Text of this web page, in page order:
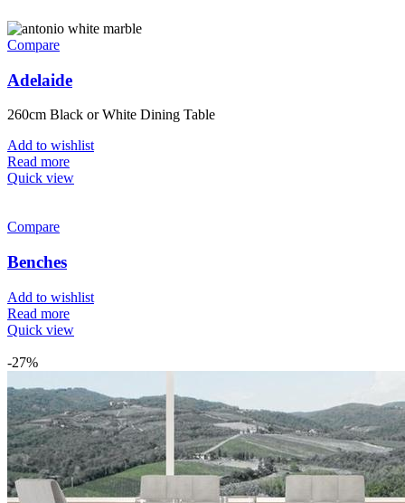
Compare
Adelaide
260cm Black or White Dining Table
Add to wishlist
Read more
Quick view
Compare
Benches
Add to wishlist
Read more
Quick view
-27%